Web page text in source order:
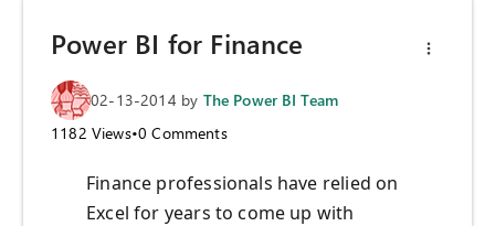
Power BI for Finance
02-13-2014 by The Power BI Team
1182 Views•0 Comments
Finance professionals have relied on
Excel for years to come up with